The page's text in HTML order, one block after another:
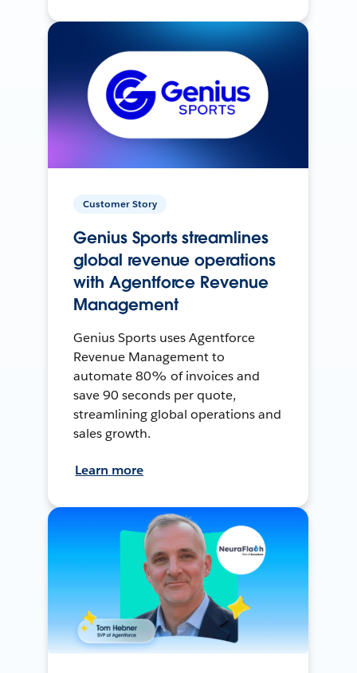
Customer Story
Genius Sports streamlines
global revenue operations
with Agentforce Revenue
Management
Genius Sports uses Agentforce
Revenue Management to
automate 80% of invoices and
save 90 seconds per quote,
streamlining global operations and
sales growth.
Learn more